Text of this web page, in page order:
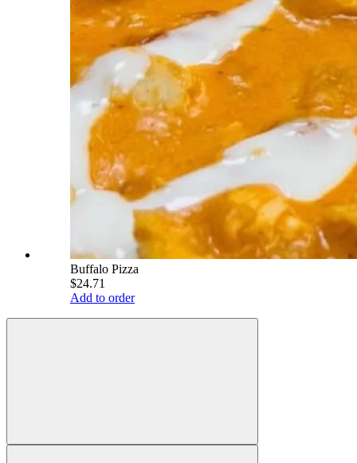
Buffalo Pizza
$24.71
Add to order